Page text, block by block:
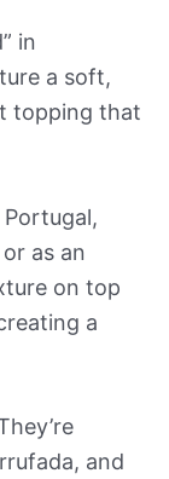
in
a soft,
topping that
Portugal,
as an
on top
a
and